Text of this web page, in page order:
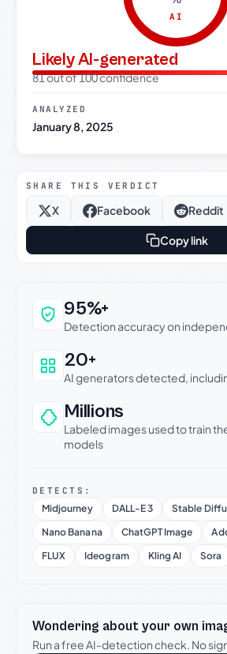
AI
Likely AI-generated
81 out of 100 confidence
ANALYZED
January 8, 2025
SHARE THIS VERDICT
X Facebook Reddit
Copy link
Why this verdict can be
95%+
Detection accuracy on
20+
AI generators detected,
Millions
Labeled images used to train
models
DETECTS:
Midjourney DALL-E 3
Stable
Nano Banana
ChatGPT Image
FLUX
Ideogram Kling AI Sora
Wondering about your own
Run a free AI-detection check. No